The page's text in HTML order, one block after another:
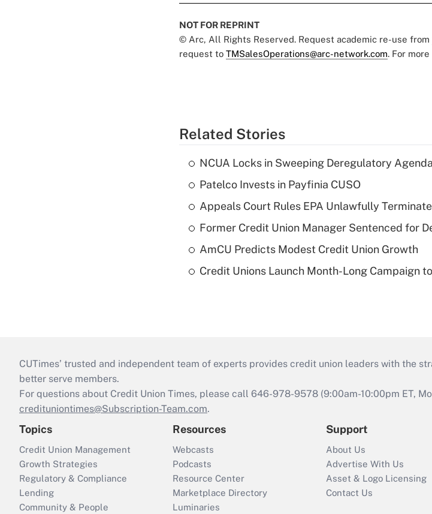
NOT FOR REPRINT
© Arc, All Rights Reserved. Request academic re-use from
request to TMSalesOperations@arc-network.com. For
Related Stories
NCUA Locks in Sweeping Deregulatory
Patelco Invests in Payfinia CUSO
Appeals Court Rules EPA Unlawfully
Former Credit Union Manager Sentenced for
AmCU Predicts Modest Credit Union Growth
Credit Unions Launch Month-Long Campaign
CUTimes’ trusted and independent team of experts provides credit union leaders with the
better serve members.
For questions about Credit Union Times, please call 646-978-9578 (9:00am-10:00pm ET,
credituniontimes@Subscription-Team.com.
Topics
Credit Union Management
Growth Strategies
Regulatory & Compliance
Lending
Community & People
Resources
Webcasts
Podcasts
Resource Center
Marketplace Directory
Luminaries
Support
About Us
Advertise With Us
Asset & Logo Licensing
Contact Us